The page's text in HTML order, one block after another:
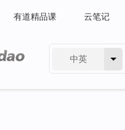
有道精品课 云笔记
中英